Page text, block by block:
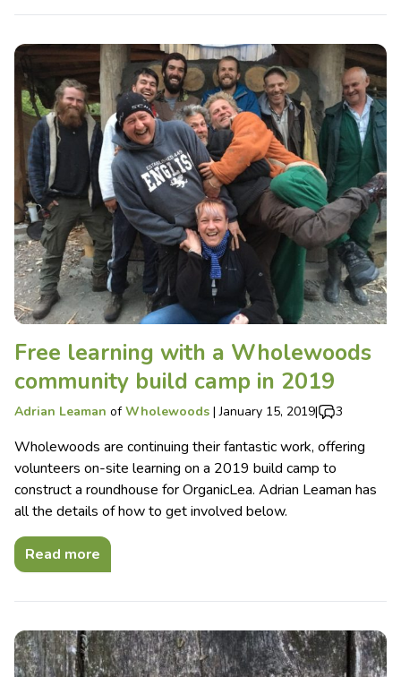
Free learning with a Wholewoods
community build camp in 2019
Adrian Leaman ofWholewoods |January 15, 2019| 3
Wholewoods are continuing their fantastic work, offering
volunteers on-site learning on a 2019 build camp to
construct a roundhouse for OrganicLea. Adrian Leaman has
all the details of how to get involved below.
Read more